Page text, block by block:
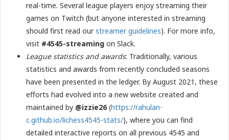
real-time. Several league players enjoy streaming their
games on Twitch (but anyone interested in streaming
should first read ourstreamer guidelines). For more info,
visit #4545-streaming on Slack.
League statistics and awards: Traditionally, various
statistics and awards from recently concluded seasons
have been presented in the ledger. By August 2021, these
efforts had evolved into a new website created and
maintained by @izzie26(https://rahulan-
c.github.io/lichess4545-stats/), where you can find
detailed interactive reports on all previous 4545 and